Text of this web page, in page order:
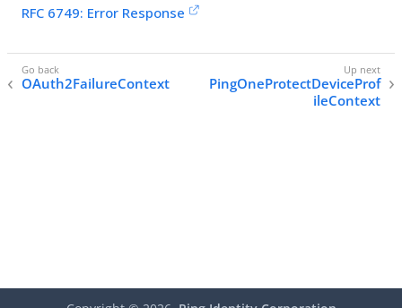
RFC 6749: Error Response
OAuth2FailureContext
PingOneProtectDeviceProf
ileContext